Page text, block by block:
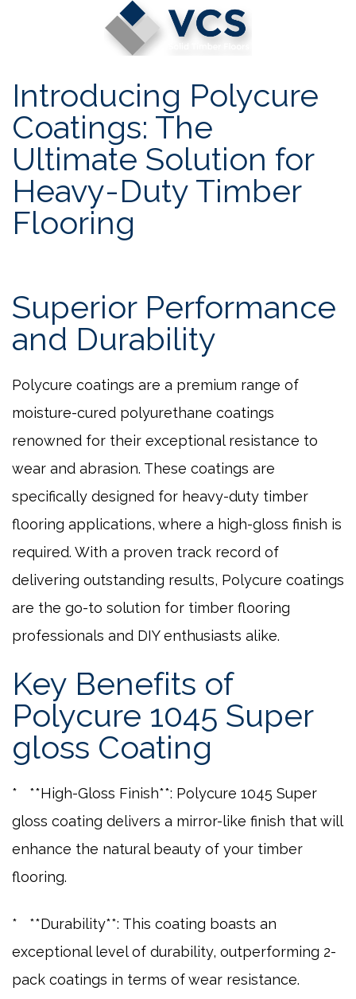
Introducing Polycure
Coatings: The
Ultimate Solution for
Heavy-Duty Timber
Flooring
Superior Performance
and Durability
Polycure coatings are a premium range of
moisture-cured polyurethane coatings
renowned for their exceptional resistance to
wear and abrasion. These coatings are
specifically designed for heavy-duty timber
flooring applications, where a high-gloss finish is
required. With a proven track record of
delivering outstanding results, Polycure coatings
are the go-to solution for timber flooring
professionals and DIY enthusiasts alike.
Key Benefits of
Polycure 1045 Super
gloss Coating
* **High-Gloss Finish**: Polycure 1045 Super
gloss coating delivers a mirror-like finish that will
enhance the natural beauty of your timber
flooring.
* **Durability**: This coating boasts an
exceptional level of durability, outperforming 2-
pack coatings in terms of wear resistance.